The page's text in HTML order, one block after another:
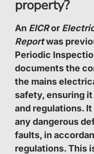
property?
An EICRor
Reportwas
Periodic
documents the
the mains
safety, ensuring
and regulations.
any dangerous
faults, in
regulations. This